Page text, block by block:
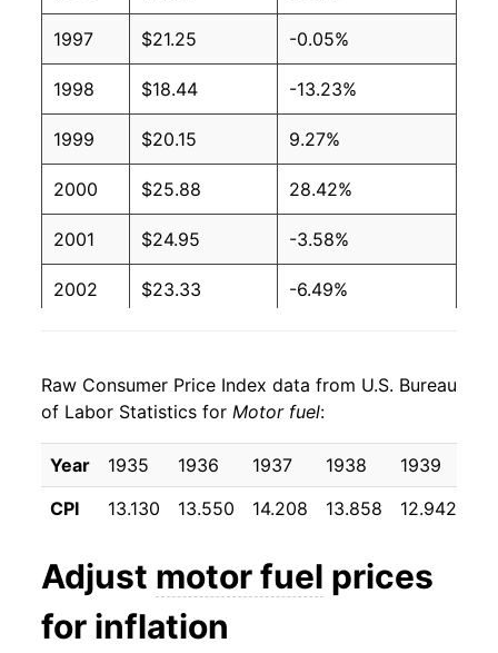
1997 $21.25 -0.05%
1998 $18.44 -13.23%
1999 $20.15 9.27%
2000 $25.88 28.42%
2001 $24.95 -3.58%
2002 $23.33 -6.49%
2004 $32.09 18.14%
2005 $39.15 22.00%
2006 $44.22 12.96%
2008 $55.95 16.97%
2009 $40.41
Raw Consumer Price Index data from U.S. Bureau
of Labor Statistics for Motor fuel:
Year 1935 1936 1937 1938 1939
CPI
13.130 13.550 14.208 13.858 12.942
Adjust motor fuel prices
for inflation